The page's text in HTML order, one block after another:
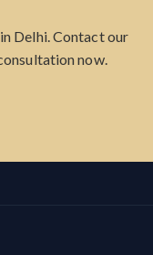
Delhi. Contact our
now.